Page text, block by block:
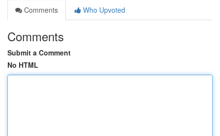
Comments
Who Upvoted
Comments
Submit a Comment
No HTML